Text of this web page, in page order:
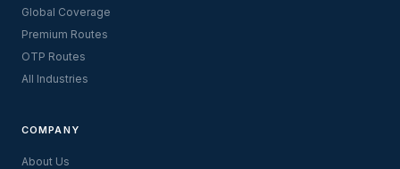
Global Coverage
Premium Routes
OTP Routes
All Industries
COMPANY
About Us